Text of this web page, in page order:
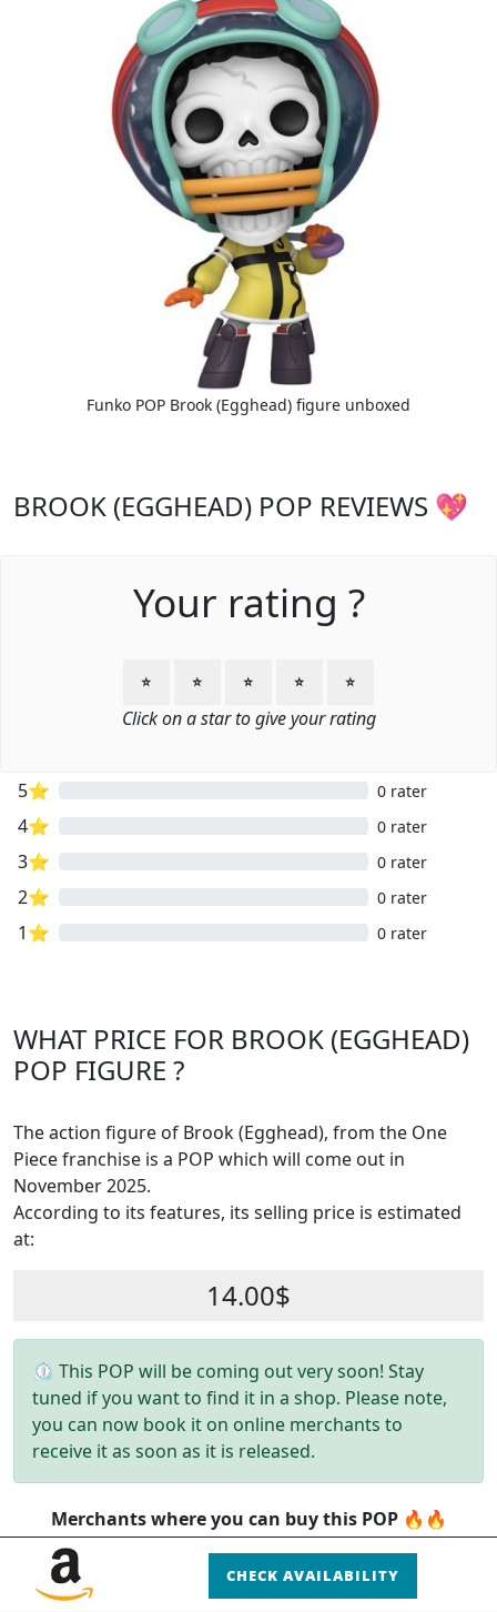
Funko POP Brook (Egghead) figure unboxed
BROOK (EGGHEAD) POP REVIEWS 💖
Your rating ?
⭐ ⭐ ⭐ ⭐ ⭐
Click on a star to give your rating
5⭐ 0 rater
4⭐ 0 rater
3⭐ 0 rater
2⭐ 0 rater
1⭐ 0 rater
WHAT PRICE FOR BROOK (EGGHEAD)
POP FIGURE ?
The action figure of Brook (Egghead), from the One
Piece franchise is a POP which will come out in
November 2025.
According to its features, its selling price is estimated
at:
14.00$
⏲ This POP will be coming out very soon! Stay
tuned if you want to find it in a shop. Please note,
you can now book it on online merchants to
receive it as soon as it is released.
Merchants where you can buy this POP 🔥🔥
CHECK AVAILABILITY